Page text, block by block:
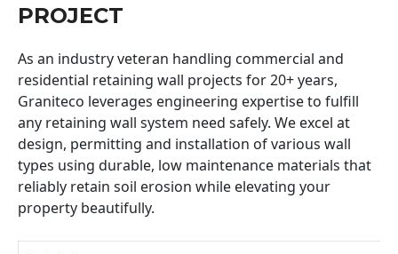
PROJECT
As an industry veteran handling commercial and
residential retaining wall projects for 20+ years,
Graniteco leverages engineering expertise to fulfill
any retaining wall system need safely. We excel at
design, permitting and installation of various wall
types using durable, low maintenance materials that
reliably retain soil erosion while elevating your
property beautifully.